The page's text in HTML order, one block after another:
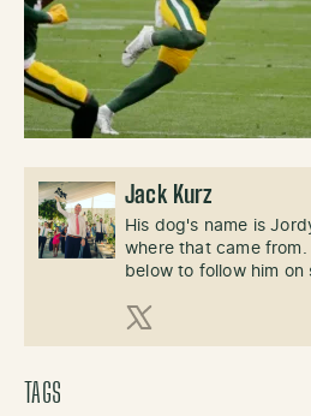
Jack Kurz
His dog's name is
where that came
below to follow him on
X (Twitter)
TAGS